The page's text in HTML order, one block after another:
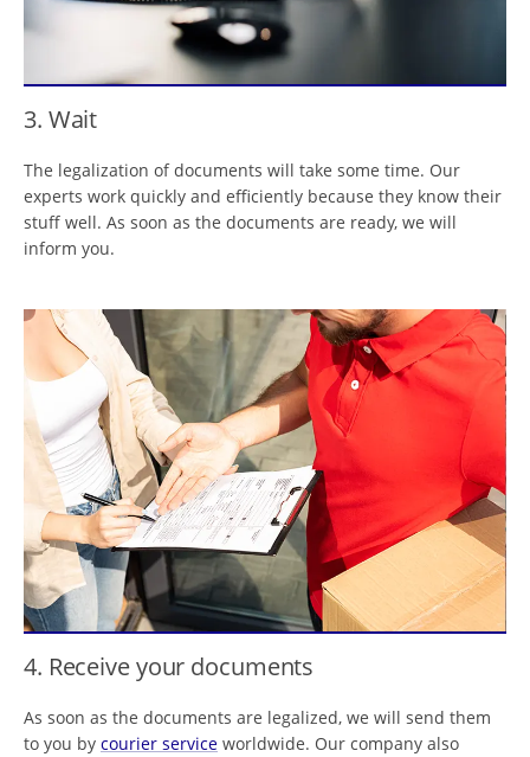
3. Wait
The legalization of documents will take some time. Our
experts work quickly and efficiently because they know their
stuff well. As soon as the documents are ready, we will
inform you.
4. Receive your documents
As soon as the documents are legalized, we will send them
to you by courier service worldwide. Our company also